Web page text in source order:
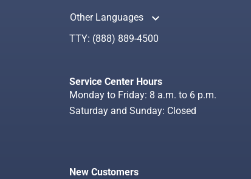
Other Languages keyboard_arrow_up
TTY: (888) 889-4500
Service Center Hours
Monday to Friday: 8 a.m. to 6 p.m.
Saturday and Sunday: Closed
New Customers